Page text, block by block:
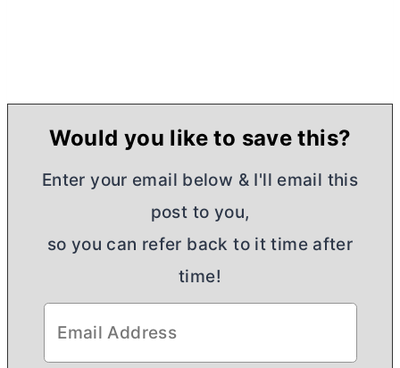
Would you like to save this?
Enter your email below & I'll email this
post to you,
so you can refer back to it time after
time!